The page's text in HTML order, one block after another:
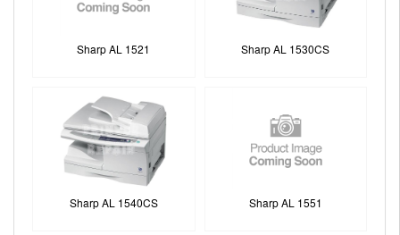
Sharp AL 1521 Sharp AL 1530CS
Sharp AL 1540CS Sharp AL 1551